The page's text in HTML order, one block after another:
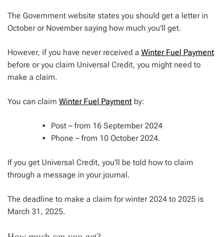
The Government website states you should get a letter in
October or November saying how much you’ll get.
However, if you have never received a Winter Fuel Payment
before or you claim Universal Credit, you might need to
make a claim.
You can claim Winter Fuel Payment by:
Post – from 16 September 2024
Phone – from 10 October 2024.
If you get Universal Credit, you’ll be told how to claim
through a message in your journal.
The deadline to make a claim for winter 2024 to 2025 is
March 31, 2025.